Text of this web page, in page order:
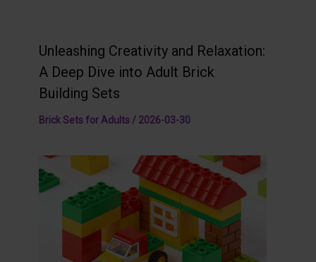
Unleashing Creativity and Relaxation:
A Deep Dive into Adult Brick
Building Sets
Brick Sets for Adults/ 2026-03-30